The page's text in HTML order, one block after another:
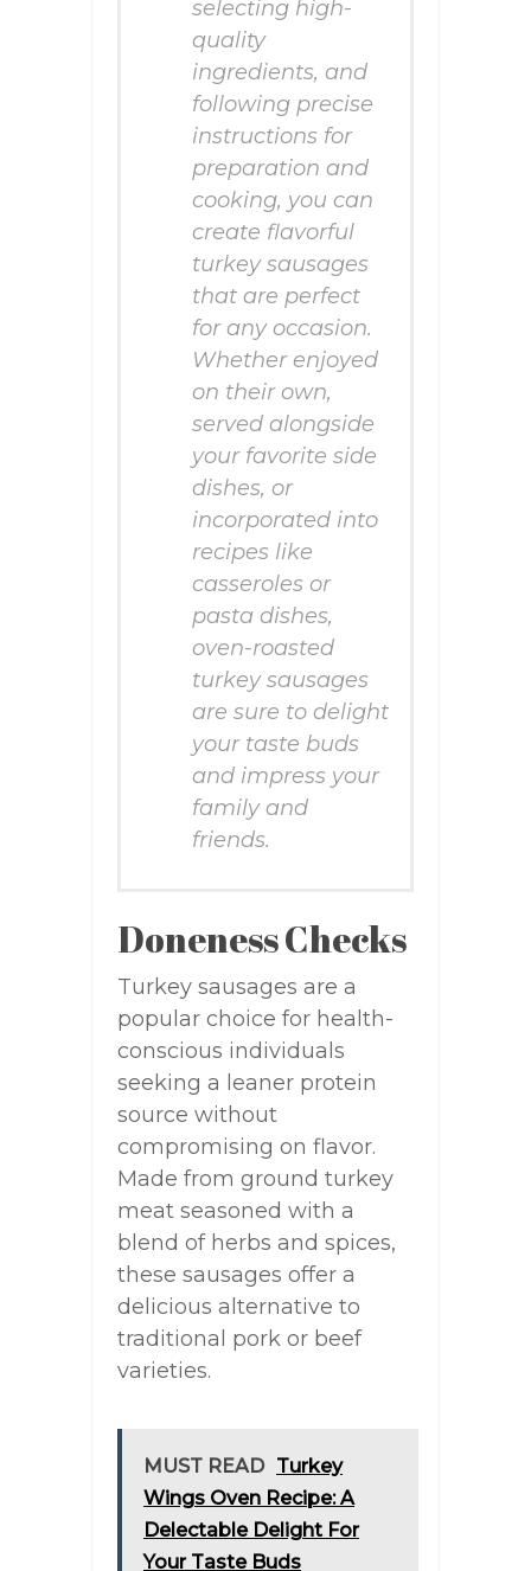
selecting high-
quality
ingredients, and
following precise
instructions for
preparation and
cooking, you can
create flavorful
turkey sausages
that are perfect
for any occasion.
Whether enjoyed
on their own,
served alongside
your favorite side
dishes, or
incorporated into
recipes like
casseroles or
pasta dishes,
oven-roasted
turkey sausages
are sure to delight
your taste buds
and impress your
family and
friends.
Doneness Checks
Turkey sausages are a
popular choice for health-
conscious individuals
seeking a leaner protein
source without
compromising on flavor.
Made from ground turkey
meat seasoned with a
blend of herbs and spices,
these sausages offer a
delicious alternative to
traditional pork or beef
varieties.
MUST READ Turkey
Wings Oven Recipe: A
Delectable Delight For
Your Taste Buds